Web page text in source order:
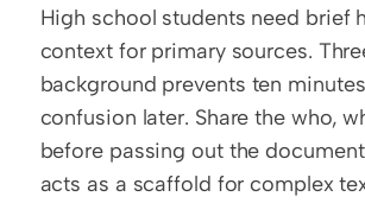
High school students need brief
context for primary sources.
background prevents ten
confusion later. Share the who,
before passing out the
acts as a scaffold for complex